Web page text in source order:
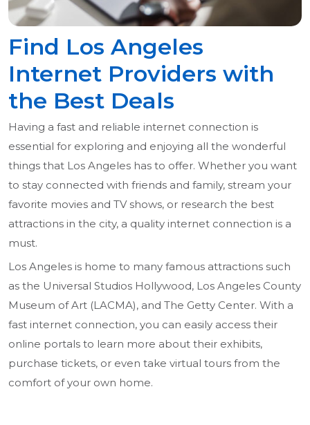
Find Los Angeles
Internet Providers with
the Best Deals
Having a fast and reliable internet connection is
essential for exploring and enjoying all the wonderful
things that Los Angeles has to offer. Whether you want
to stay connected with friends and family, stream your
favorite movies and TV shows, or research the best
attractions in the city, a quality internet connection is a
must.
Los Angeles is home to many famous attractions such
as the Universal Studios Hollywood, Los Angeles County
Museum of Art (LACMA), and The Getty Center. With a
fast internet connection, you can easily access their
online portals to learn more about their exhibits,
purchase tickets, or even take virtual tours from the
comfort of your own home.